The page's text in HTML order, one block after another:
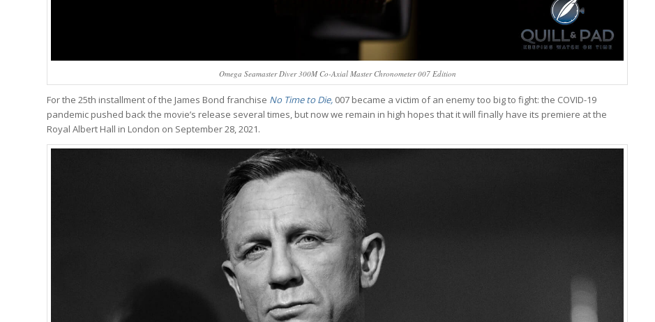
Omega Seamaster Diver 300M Co-Axial Master Chronometer 007 Edition
For the 25th installment of the James Bond franchise No Time to Die, 007 became a victim of an enemy too big to fight: the COVID-19
pandemic pushed back the movie’s release several times, but now we remain in high hopes that it will finally have its premiere at the
Royal Albert Hall in London on September 28, 2021.